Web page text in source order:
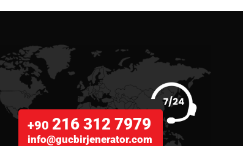
+90216 312 7979
info@gucbirjenerator.com